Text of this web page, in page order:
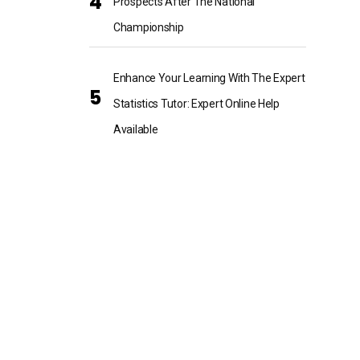
Championship
Enhance Your Learning With The Expert
Statistics Tutor: Expert Online Help
Available